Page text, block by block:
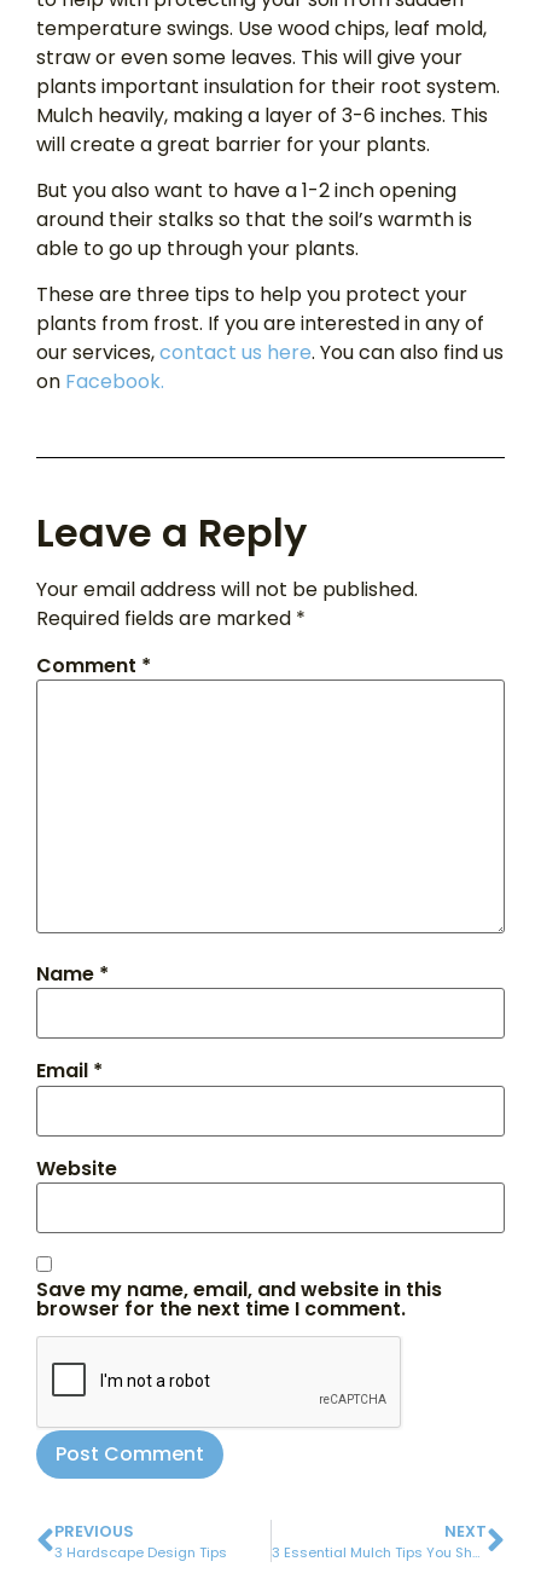
temperature swings. Use wood chips, leaf mold,
straw or even some leaves. This will give your
plants important insulation for their root system.
Mulch heavily, making a layer of 3-6 inches. This
will create a great barrier for your plants.
But you also want to have a 1-2 inch opening
around their stalks so that the soil’s warmth is
able to go up through your plants.
These are three tips to help you protect your
plants from frost. If you are interested in any of
our services,contact us here. You can also find us
on Facebook.
Leave a Reply
Your email address will not be published.
Required fields are marked *
Comment *
Name *
Email *
Website
Save my name, email, and website in this
browser for the next time I comment.
PREVIOUS
3 Hardscape Design Tips
NEXT
3 Essential Mulch Tips You Should Remember